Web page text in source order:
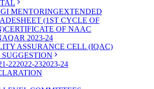
MENTORINGEXTENDED
(1ST CYCLE OF
CERTIFICATE OF NAAC
AQAR 2023-24
ASSURANCE CELL (IQAC)
222022-232023-24